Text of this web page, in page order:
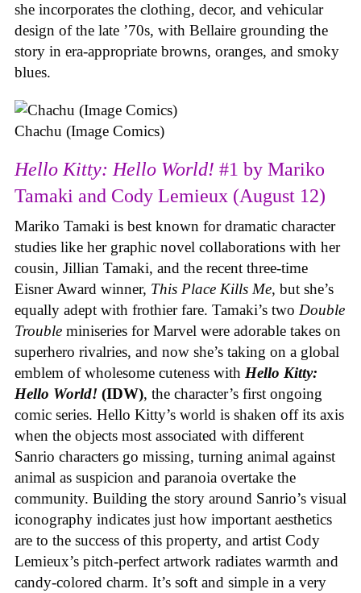
she incorporates the clothing, decor, and vehicular
design of the late ’70s, with Bellaire grounding the
story in era-appropriate browns, oranges, and smoky
blues.
Chachu (Image Comics)
Hello Kitty: Hello World! #1 by Mariko
Tamaki and Cody Lemieux (August 12)
Mariko Tamaki is best known for dramatic character
studies like her graphic novel collaborations with her
cousin, Jillian Tamaki, and the recent three-time
Eisner Award winner, This Place Kills Me, but she’s
equally adept with frothier fare. Tamaki’s two Double
Trouble miniseries for Marvel were adorable takes on
superhero rivalries, and now she’s taking on a global
emblem of wholesome cuteness with Hello Kitty:
Hello World! (IDW), the character’s first ongoing
comic series. Hello Kitty’s world is shaken off its axis
when the objects most associated with different
Sanrio characters go missing, turning animal against
animal as suspicion and paranoia overtake the
community. Building the story around Sanrio’s visual
iconography indicates just how important aesthetics
are to the success of this property, and artist Cody
Lemieux’s pitch-perfect artwork radiates warmth and
candy-colored charm. It’s soft and simple in a very